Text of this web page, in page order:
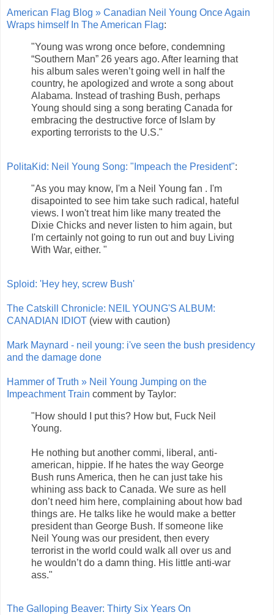
American Flag Blog » Canadian Neil Young Once Again
Wraps himself In The American Flag:
"Young was wrong once before, condemning
“Southern Man” 26 years ago. After learning that
his album sales weren’t going well in half the
country, he apologized and wrote a song about
Alabama. Instead of trashing Bush, perhaps
Young should sing a song berating Canada for
embracing the destructive force of Islam by
exporting terrorists to the U.S."
PolitaKid: Neil Young Song: "Impeach the President":
"As you may know, I'm a Neil Young fan . I'm
disapointed to see him take such radical, hateful
views. I won't treat him like many treated the
Dixie Chicks and never listen to him again, but
I'm certainly not going to run out and buy Living
With War, either. "
Sploid: 'Hey hey, screw Bush'
The Catskill Chronicle: NEIL YOUNG'S ALBUM:
CANADIAN IDIOT (view with caution)
Mark Maynard - neil young: i've seen the bush presidency
and the damage done
Hammer of Truth » Neil Young Jumping on the
Impeachment Train comment by Taylor:
"How should I put this? How but, Fuck Neil
Young.
He nothing but another commi, liberal, anti-
american, hippie. If he hates the way George
Bush runs America, then he can just take his
whining ass back to Canada. We sure as hell
don’t need him here, complaining about how bad
things are. He talks like he would make a better
president than George Bush. If someone like
Neil Young was our president, then every
terrorist in the world could walk all over us and
he wouldn’t do a damn thing. His little anti-war
ass."
The Galloping Beaver: Thirty Six Years On